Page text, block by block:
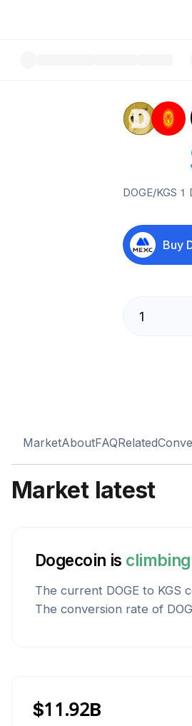
DOGE/KGS 1
Buy
MarketAboutFAQRelated
Market latest
Dogecoin is climbing
The current DOGE to KGS
The conversion rate of
$11.92B